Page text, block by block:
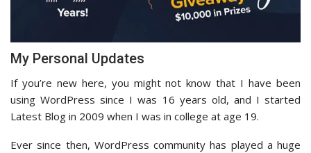
My Personal Updates
If you’re new here, you might not know that I have been
using WordPress since I was 16 years old, and I started
Latest Blog in 2009 when I was in college at age 19.
Ever since then, WordPress community has played a huge